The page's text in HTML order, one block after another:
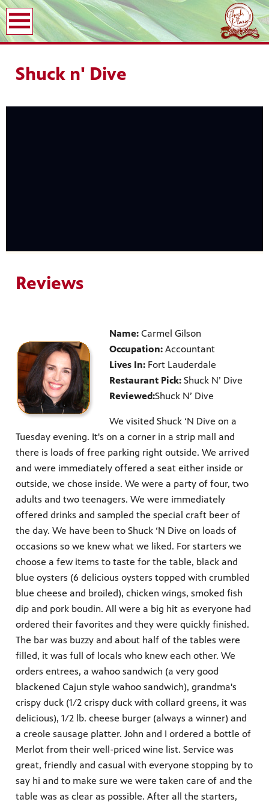
Shuck n' Dive
Reviews
Name: Carmel Gilson
Occupation: Accountant
Lives In: Fort Lauderdale
Restaurant Pick: Shuck N’ Dive
Reviewed:Shuck N’ Dive
We visited Shuck ‘N Dive on a
Tuesday evening. It's on a corner in a strip mall and
there is loads of free parking right outside. We arrived
and were immediately offered a seat either inside or
outside, we chose inside. We were a party of four, two
adults and two teenagers. We were immediately
offered drinks and sampled the special craft beer of
the day. We have been to Shuck ‘N Dive on loads of
occasions so we knew what we liked. For starters we
choose a few items to taste for the table, black and
blue oysters (6 delicious oysters topped with crumbled
blue cheese and broiled), chicken wings, smoked fish
dip and pork boudin. All were a big hit as everyone had
ordered their favorites and they were quickly finished.
The bar was buzzy and about half of the tables were
filled, it was full of locals who knew each other. We
orders entrees, a wahoo sandwich (a very good
blackened Cajun style wahoo sandwich), grandma's
crispy duck (1/2 crispy duck with collard greens, it was
delicious), 1/2 lb. cheese burger (always a winner) and
a creole sausage platter. John and I ordered a bottle of
Merlot from their well-priced wine list. Service was
great, friendly and casual with everyone stopping by to
say hi and to make sure we were taken care of and the
table was as clear as possible. After all the starters,